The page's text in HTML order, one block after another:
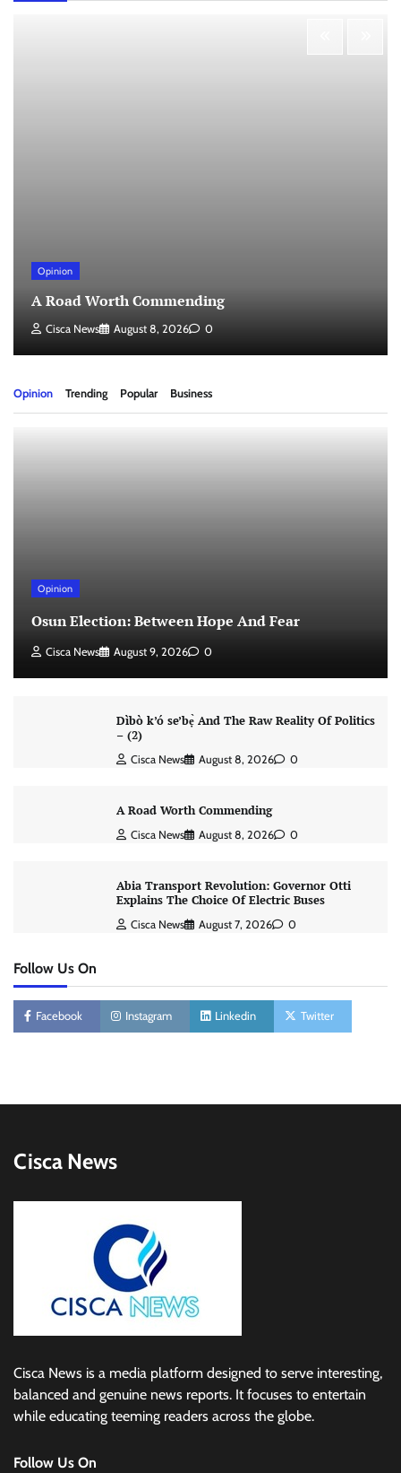
Opinion
A Road Worth Commending
Cisca News August 8, 2026 0
Opinion Trending Popular Business
Opinion
Osun Election: Between Hope And Fear
Cisca News August 9, 2026 0
Dìbò k’ó se’bẹ̀ And The Raw Reality Of Politics
– (2)
Cisca News August 8, 2026 0
A Road Worth Commending
Cisca News August 8, 2026 0
Abia Transport Revolution: Governor Otti
Explains The Choice Of Electric Buses
Cisca News August 7, 2026 0
Follow Us On
Facebook Instagram Linkedin Twitter
Cisca News
Cisca News is a media platform designed to serve interesting,
balanced and genuine news reports. It focuses to entertain
while educating teeming readers across the globe.
Follow Us On